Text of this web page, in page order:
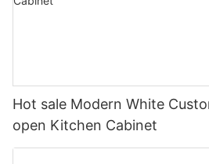
Hot sale Modern White
open Kitchen Cabinet